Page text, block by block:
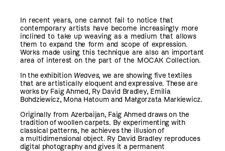
In recent years, one cannot fail to notice that
contemporary artists have become increasingly more
inclined to take up weaving as a medium that allows
them to expand the form and scope of expression.
Works made using this technique are also an important
area of interest on the part of the MOCAK Collection.
In the exhibition Weaves, we are showing five textiles
that are artistically eloquent and expressive. These are
works by Faig Ahmed, Ry David Bradley, Emilia
Bohdziewicz, Mona Hatoum and Małgorzata Markiewicz.
Originally from Azerbaijan, Faig Ahmed draws on the
tradition of woollen carpets. By experimenting with
classical patterns, he achieves the illusion of
a multidimensional object. Ry David Bradley reproduces
digital photography and gives it a permanent